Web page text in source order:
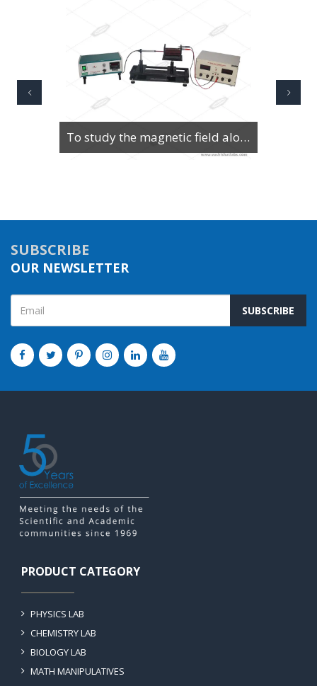
To study the magnetic field along the axis of a current-carrying multi-turn coil or solenoid
SUBSCRIBE
OUR NEWSLETTER
SUBSCRIBE
PRODUCT CATEGORY
PHYSICS LAB
CHEMISTRY LAB
BIOLOGY LAB
MATH MANIPULATIVES